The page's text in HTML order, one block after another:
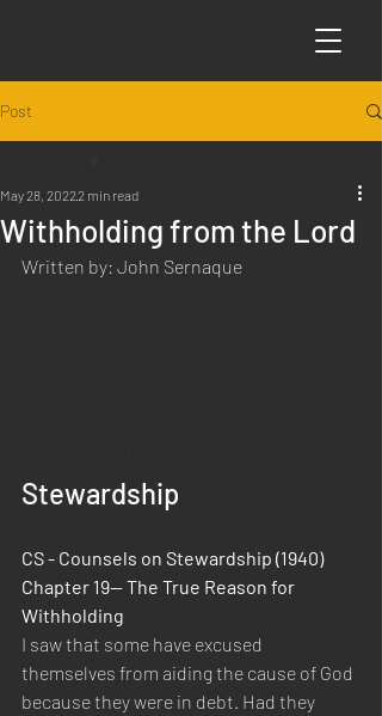
Post
All Posts
Withholding from the Lord
May 28, 20222 min read
Written by: John Sernaque
Stewardship
CS - Counsels on Stewardship (1940)
Chapter 19— The True Reason for
Withholding
I saw that some have excused
themselves from aiding the cause of God
because they were in debt. Had they